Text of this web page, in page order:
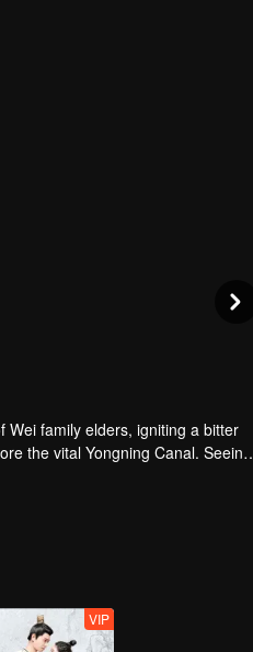
family elders, igniting a bitter
the vital Yongning Canal. Seeing
adversity and fight for
VIP